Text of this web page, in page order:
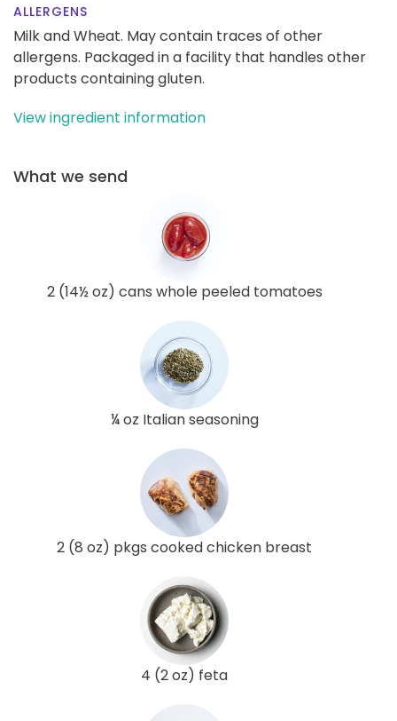
ALLERGENS
Milk and Wheat. May contain traces of other
allergens. Packaged in a facility that handles other
products containing gluten.
View ingredient information
What we send
2 (14½ oz) cans whole peeled tomatoes
¼ oz Italian seasoning
2 (8 oz) pkgs cooked chicken breast
4 (2 oz) feta